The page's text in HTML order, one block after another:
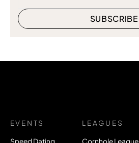
EVENTS
Speed Dating
LEAGUES
Cornhole League